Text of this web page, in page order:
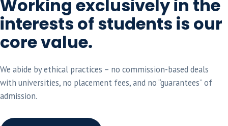
Working exclusively in the
interests of students is our
core value.
We abide by ethical practices – no commission-based deals
with universities, no placement fees, and no “guarantees” of
admission.